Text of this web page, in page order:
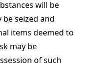
will be
seized and
items deemed to
may be
of such